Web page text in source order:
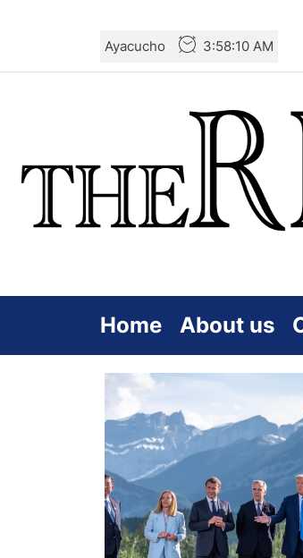
the
Ayacucho 3:58:11 AM
Home About us